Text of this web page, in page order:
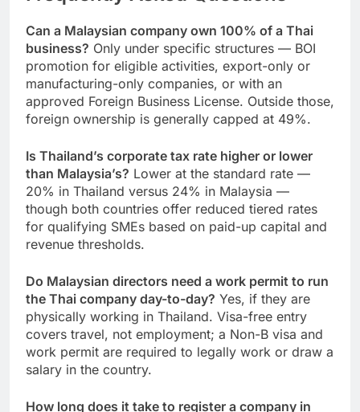
Frequently Asked Questions
Can a Malaysian company own 100% of a Thai
business? Only under specific structures — BOI
promotion for eligible activities, export-only or
manufacturing-only companies, or with an
approved Foreign Business License. Outside those,
Is Thailand’s corporate tax rate higher or lower
than Malaysia’s?Lower at the standard rate —
20% in Thailand versus 24% in Malaysia —
though both countries offer reduced tiered rates
for qualifying SMEs based on paid-up capital and
Do Malaysian directors need a work permit to run
the Thai company day-to-day? Yes, if they are
physically working in Thailand. Visa-free entry
covers travel, not employment; a Non-B visa and
work permit are required to legally work or draw a